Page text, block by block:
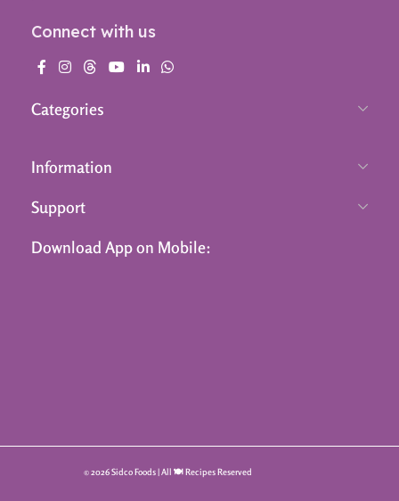
Connect with us
Categories
Information
Support
Download App on Mobile:
© 2026 Sidco Foods | All 🍽️ Recipes Reserved